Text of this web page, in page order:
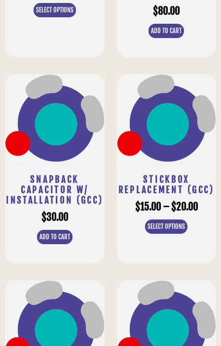
SELECT OPTIONS $80.00
ADD TO CART
SNAPBACK
CAPACITOR W/
INSTALLATION (GCC)
$30.00
ADD TO CART
STICKBOX
REPLACEMENT (GCC)
$15.00 – $20.00
SELECT OPTIONS